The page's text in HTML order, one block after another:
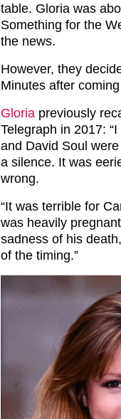
table. Gloria was
Something for the
the news.
However, they
Minutes after
Gloria previously
Telegraph in 2017:
and David Soul
a silence. It was
wrong.
“It was terrible for
was heavily
sadness of his
of the timing.”